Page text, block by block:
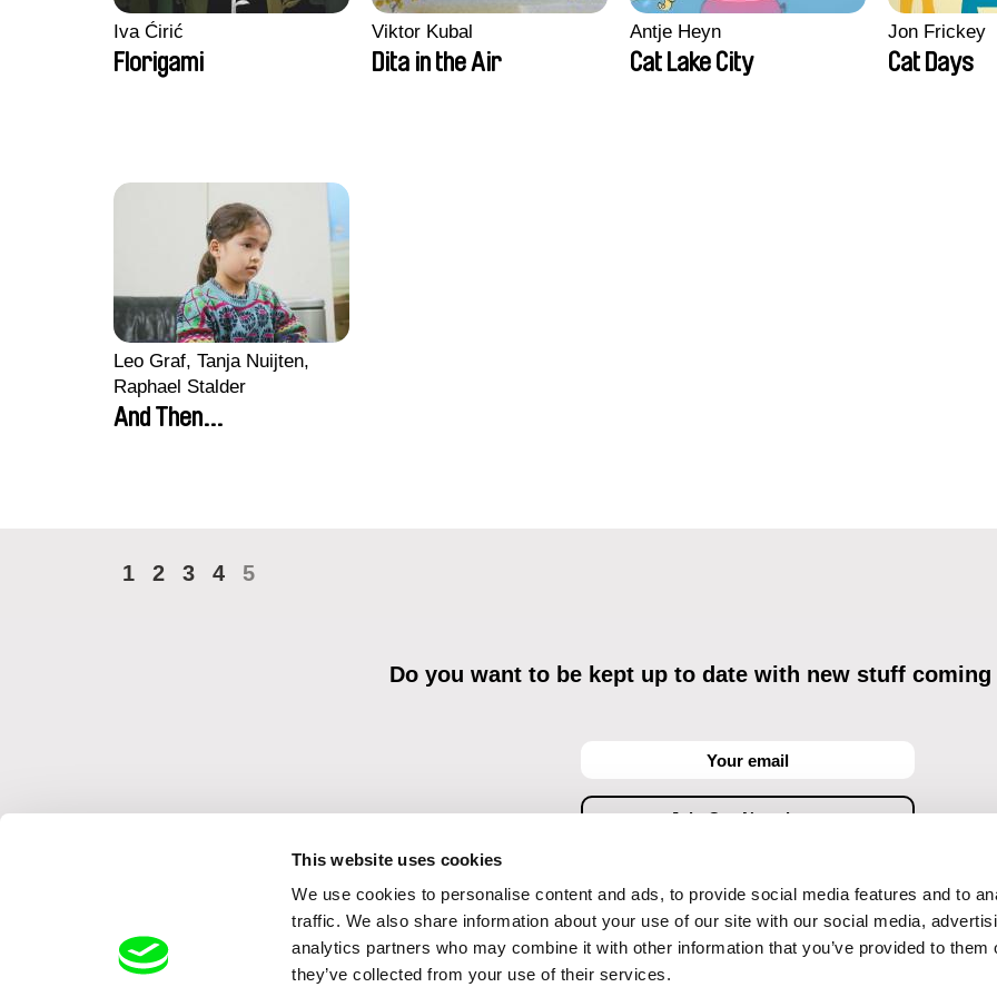
This website uses cookies
We use cookies to personalise content and ads, to provide social media features and to
traffic. We also share information about your use of our site with our social media,
analytics partners who may combine it with other information that you’ve provided to them
they’ve collected from your use of their services.
Iva Ćirić
Florigami
Viktor Kubal
Dita in the Air
Antje Heyn
Cat Lake City
Jon Frickey
Cat Days
Leo Graf, Tanja Nuijten,
Raphael Stalder
And Then...
1 2 3 4 5
Do you want to be kept up to date with new stuff
By sending the registration for the Newsletter, I consent to receiving commercial communications through electronic means and to related personal data
Distribution s.r.o. I confirm having read the Principles of Personal Data Processing
, understanding the text and consenting to the same, while I acknowledge
objections against direct marketing techniques.